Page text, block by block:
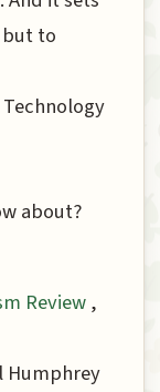
to
about?
Review,
Humphrey